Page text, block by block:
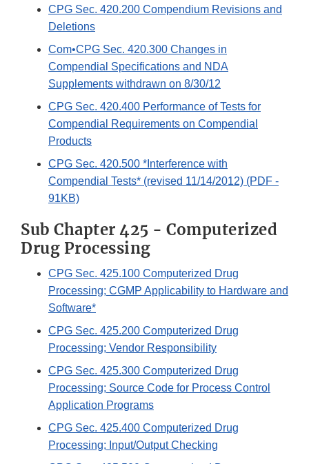
CPG Sec. 420.200 Compendium Revisions and
Deletions
Com•CPG Sec. 420.300 Changes in
Compendial Specifications and NDA
Supplements withdrawn on 8/30/12
CPG Sec. 420.400 Performance of Tests for
Compendial Requirements on Compendial
Products
CPG Sec. 420.500 *Interference with
Compendial Tests* (revised 11/14/2012) (PDF -
91KB)
Sub Chapter 425 - Computerized
Drug Processing
CPG Sec. 425.100 Computerized Drug
Processing; CGMP Applicability to Hardware and
Software*
CPG Sec. 425.200 Computerized Drug
Processing; Vendor Responsibility
CPG Sec. 425.300 Computerized Drug
Processing; Source Code for Process Control
Application Programs
CPG Sec. 425.400 Computerized Drug
Processing; Input/Output Checking